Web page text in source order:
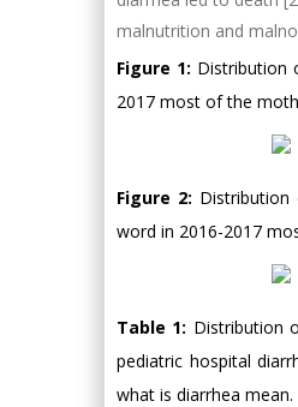
malnutrition and
Figure 1: Distribution
2017 most of the
Figure 2:
word in 2016-2017
Table 1: Distribution
pediatric hospital
what is diarrhea mean.